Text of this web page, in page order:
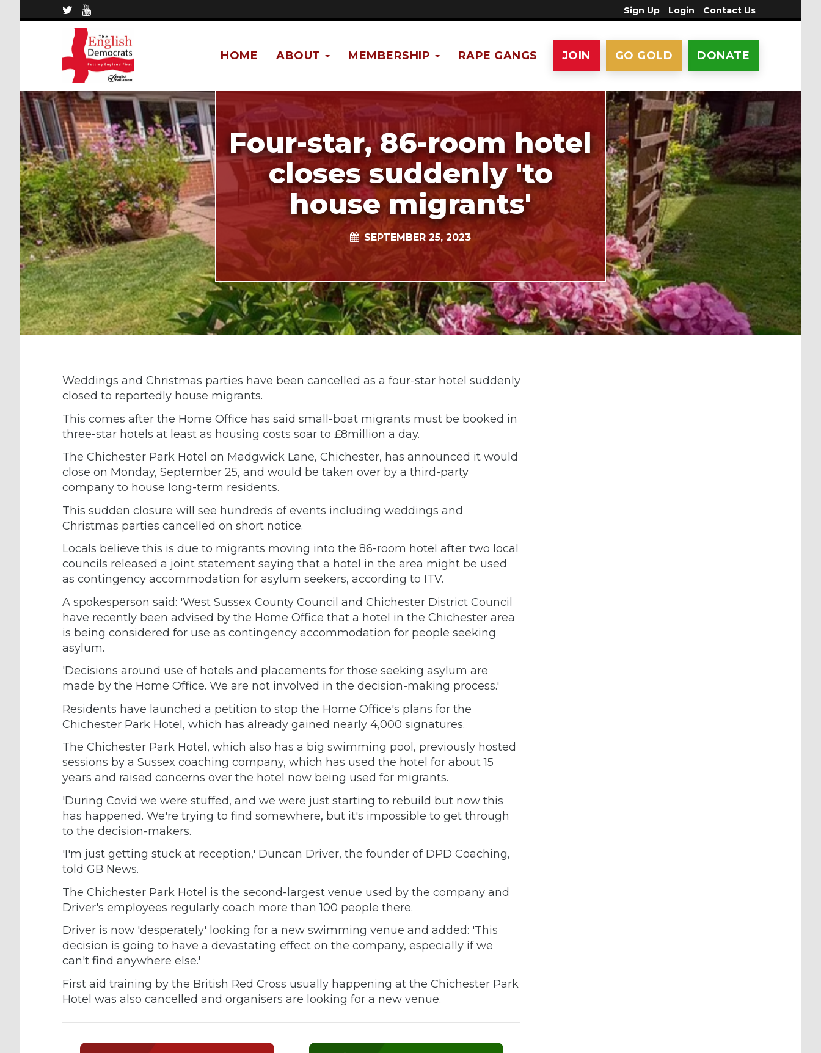
Sign Up Login Contact Us
DONATE
GO GOLD
JOIN
RAPE GANGS
MEMBERSHIP
ABOUT
HOME
Four-star, 86-room hotel
closes suddenly 'to
house migrants'
SEPTEMBER 25, 2023
Weddings and Christmas parties have been cancelled as a four-star hotel suddenly
closed to reportedly house migrants.
This comes after the Home Office has said small-boat migrants must be booked in
three-star hotels at least as housing costs soar to £8million a day.
The Chichester Park Hotel on Madgwick Lane, Chichester, has announced it would
close on Monday, September 25, and would be taken over by a third-party
company to house long-term residents.
This sudden closure will see hundreds of events including weddings and
Christmas parties cancelled on short notice.
Locals believe this is due to migrants moving into the 86-room hotel after two local
councils released a joint statement saying that a hotel in the area might be used
as contingency accommodation for asylum seekers, according to ITV.
A spokesperson said: 'West Sussex County Council and Chichester District Council
have recently been advised by the Home Office that a hotel in the Chichester area
is being considered for use as contingency accommodation for people seeking
asylum.
'Decisions around use of hotels and placements for those seeking asylum are
made by the Home Office. We are not involved in the decision-making process.'
Residents have launched a petition to stop the Home Office's plans for the
Chichester Park Hotel, which has already gained nearly 4,000 signatures.
The Chichester Park Hotel, which also has a big swimming pool, previously hosted
sessions by a Sussex coaching company, which has used the hotel for about 15
years and raised concerns over the hotel now being used for migrants.
'During Covid we were stuffed, and we were just starting to rebuild but now this
has happened. We're trying to find somewhere, but it's impossible to get through
to the decision-makers.
'I'm just getting stuck at reception,' Duncan Driver, the founder of DPD Coaching,
told GB News.
The Chichester Park Hotel is the second-largest venue used by the company and
Driver's employees regularly coach more than 100 people there.
Driver is now 'desperately' looking for a new swimming venue and added: 'This
decision is going to have a devastating effect on the company, especially if we
can't find anywhere else.'
First aid training by the British Red Cross usually happening at the Chichester Park
Hotel was also cancelled and organisers are looking for a new venue.